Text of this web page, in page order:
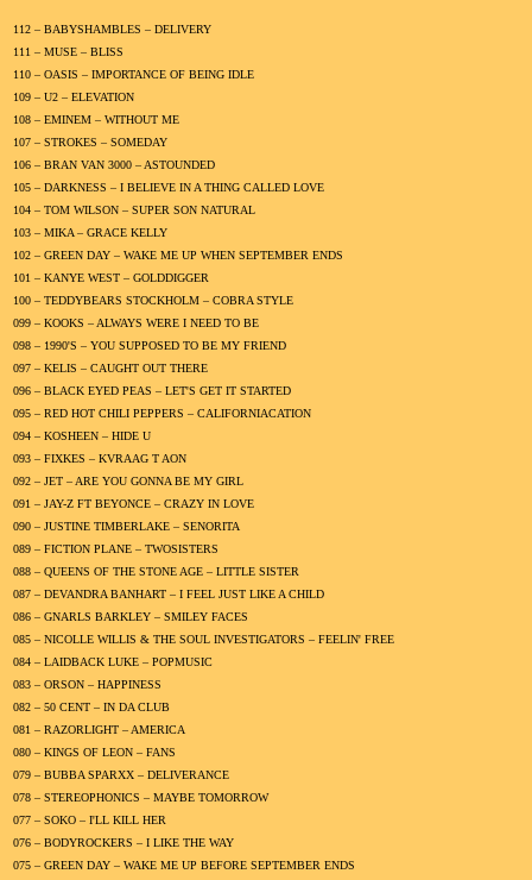
112 – BABYSHAMBLES – DELIVERY
111 – MUSE – BLISS
110 – OASIS – IMPORTANCE OF BEING IDLE
109 – U2 – ELEVATION
108 – EMINEM – WITHOUT ME
107 – STROKES – SOMEDAY
106 – BRAN VAN 3000 – ASTOUNDED
105 – DARKNESS – I BELIEVE IN A THING CALLED LOVE
104 – TOM WILSON – SUPER SON NATURAL
103 – MIKA – GRACE KELLY
102 – GREEN DAY – WAKE ME UP WHEN SEPTEMBER ENDS
101 – KANYE WEST – GOLDDIGGER
100 – TEDDYBEARS STOCKHOLM – COBRA STYLE
099 – KOOKS – ALWAYS WERE I NEED TO BE
098 – 1990'S – YOU SUPPOSED TO BE MY FRIEND
097 – KELIS – CAUGHT OUT THERE
096 – BLACK EYED PEAS – LET'S GET IT STARTED
095 – RED HOT CHILI PEPPERS – CALIFORNIACATION
094 – KOSHEEN – HIDE U
093 – FIXKES – KVRAAG T AON
092 – JET – ARE YOU GONNA BE MY GIRL
091 – JAY-Z FT BEYONCE – CRAZY IN LOVE
090 – JUSTINE TIMBERLAKE – SENORITA
089 – FICTION PLANE – TWOSISTERS
088 – QUEENS OF THE STONE AGE – LITTLE SISTER
087 – DEVANDRA BANHART – I FEEL JUST LIKE A CHILD
086 – GNARLS BARKLEY – SMILEY FACES
085 – NICOLLE WILLIS & THE SOUL INVESTIGATORS – FEELIN' FREE
084 – LAIDBACK LUKE – POPMUSIC
083 – ORSON – HAPPINESS
082 – 50 CENT – IN DA CLUB
081 – RAZORLIGHT – AMERICA
080 – KINGS OF LEON – FANS
079 – BUBBA SPARXX – DELIVERANCE
078 – STEREOPHONICS – MAYBE TOMORROW
077 – SOKO – I'LL KILL HER
076 – BODYROCKERS – I LIKE THE WAY
075 – GREEN DAY – WAKE ME UP BEFORE SEPTEMBER ENDS